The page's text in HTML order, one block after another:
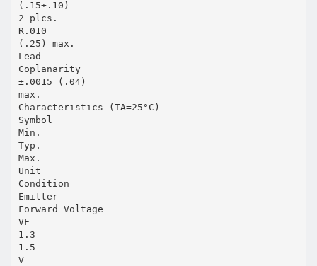
(.15±.10)
2 plcs.
R.010
(.25) max.
Lead
Coplanarity
±.0015 (.04)
max.
Characteristics (TA=25°C)
Symbol
Min.
Typ.
Max.
Unit
Condition
Emitter
Forward Voltage
VF
1.3
1.5
V